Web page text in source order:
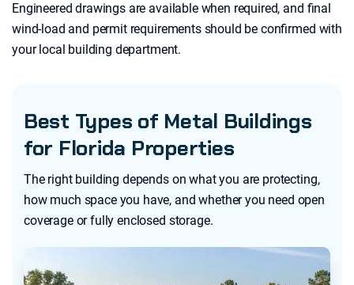
Engineered drawings are available when required, and final
wind-load and permit requirements should be confirmed with
your local building department.
Best Types of Metal Buildings
for Florida Properties
The right building depends on what you are protecting,
how much space you have, and whether you need open
coverage or fully enclosed storage.